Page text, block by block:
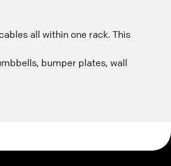
all within one rack. This
bumper plates, wall